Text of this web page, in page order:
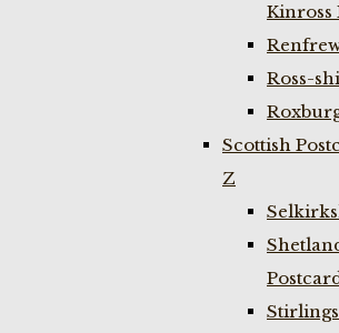
Kinross
Ross-
Scottish
Z